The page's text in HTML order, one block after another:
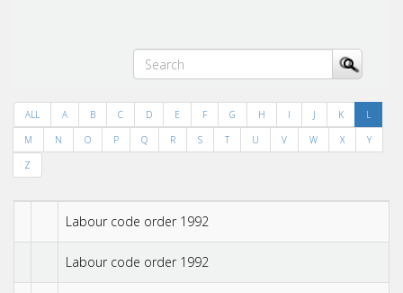
ALL A B C D E F G H I J K
L
M
N O P Q R S T U V W X
Y
Z
Labour code order 1992
Labour code order 1992